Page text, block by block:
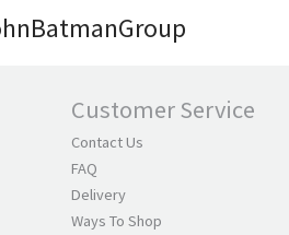
Customer Service
Contact Us
FAQ
Delivery
Ways To Shop